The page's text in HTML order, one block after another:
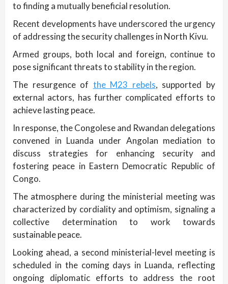
to finding a mutually beneficial resolution.
Recent developments have underscored the urgency
of addressing the security challenges in North Kivu.
Armed groups, both local and foreign, continue to
pose significant threats to stability in the region.
The resurgence of the M23 rebels, supported by
external actors, has further complicated efforts to
achieve lasting peace.
In response, the Congolese and Rwandan delegations
convened in Luanda under Angolan mediation to
discuss strategies for enhancing security and
fostering peace in Eastern Democratic Republic of
Congo.
The atmosphere during the ministerial meeting was
characterized by cordiality and optimism, signaling a
collective determination to work towards
sustainable peace.
Looking ahead, a second ministerial-level meeting is
scheduled in the coming days in Luanda, reflecting
ongoing diplomatic efforts to address the root